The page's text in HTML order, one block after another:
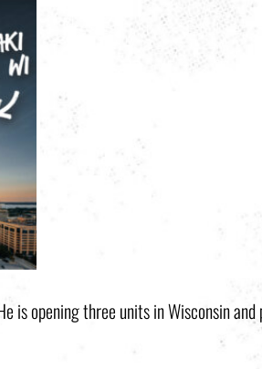
is opening three units in Wisconsin and